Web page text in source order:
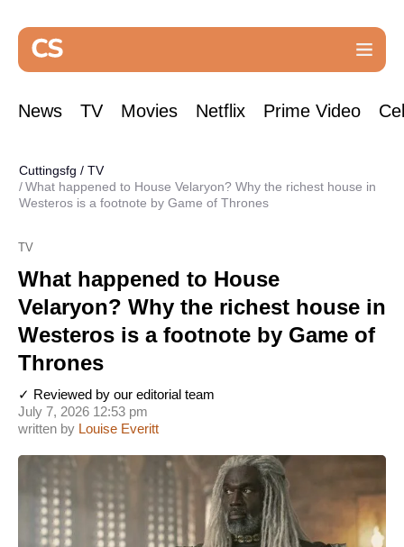
News TV Movies Netflix Prime Video
Cuttingsfg / TV
What happened to House Velaryon? Why the richest house in
Westeros is a footnote by Game of Thrones
TV
What happened to House
Velaryon? Why the richest house in
Westeros is a footnote by Game of
Thrones
written by Louise Everitt
July 7, 2026 12:53 pm
✓ Reviewed by our editorial team